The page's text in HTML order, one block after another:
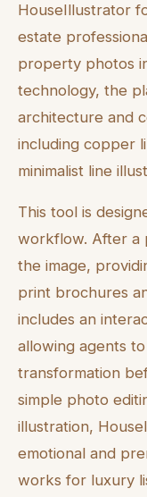
HouseIllustrator
estate
property photos
technology, the
architecture and
including copper
minimalist line
This tool is
workflow. After a
the image,
print brochures
includes an
allowing agents
transformation
simple photo
illustration,
emotional and
works for luxury